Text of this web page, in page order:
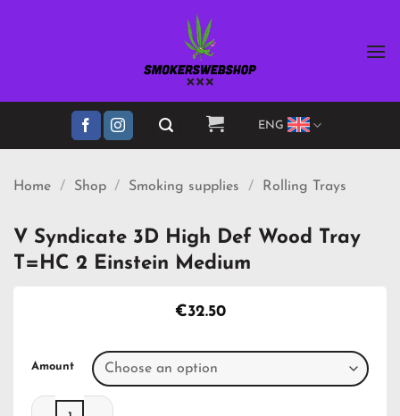
ENG
Home / Shop / Smoking supplies / Rolling Trays
V Syndicate 3D High Def Wood Tray
T=HC 2 Einstein Medium
€32.50
Amount
V Syndicate 3D High Def Wood Tray T=HC 2 Einstein